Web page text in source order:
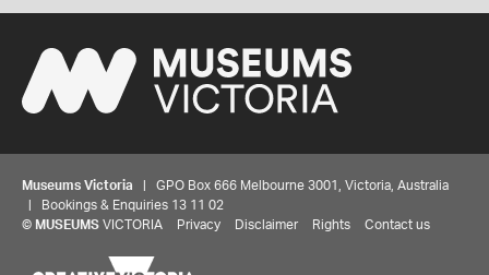
Museums Victoria | GPO Box 666 Melbourne 3001, Victoria, Australia
| Bookings & Enquiries 13 11 02
© MUSEUMS VICTORIA Privacy Disclaimer Rights Contact us